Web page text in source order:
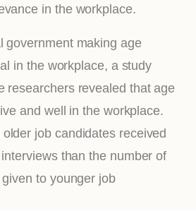
in the workplace.
government making age
in the workplace, a study
researchers revealed that age
and well in the workplace.
job candidates received
than the number of
to younger job